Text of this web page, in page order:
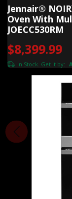
Jennair®
Oven With
JOECC530RM
$8,399.99
In Stock. Get it by: